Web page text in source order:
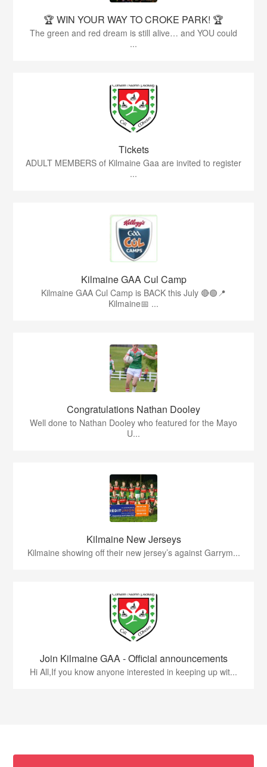
🏆 WIN YOUR WAY TO CROKE PARK! 🏆
The green and red dream is still alive… and YOU could
...
Tickets
ADULT MEMBERS of Kilmaine Gaa are invited to register
...
Kilmaine GAA Cul Camp
Kilmaine GAA Cul Camp is BACK this July 🔴🟢📍
Kilmaine📅 ...
Congratulations Nathan Dooley
Well done to Nathan Dooley who featured for the Mayo
U...
Kilmaine New Jerseys
Kilmaine showing off their new jersey’s against Garrym...
Join Kilmaine GAA - Official announcements
Hi All,If you know anyone interested in keeping up wit...